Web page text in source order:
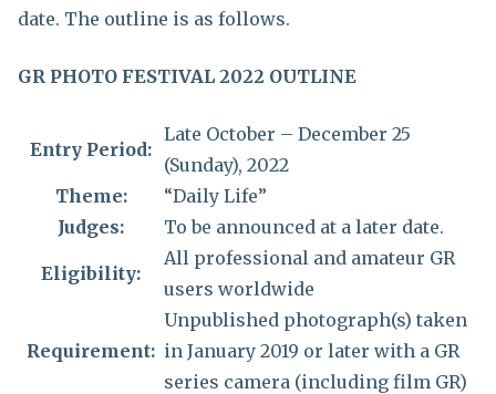
date. The outline is as follows.
GR PHOTO FESTIVAL 2022 OUTLINE
Entry Period:
Late October – December 25
(Sunday), 2022
Theme:
“Daily Life”
Judges:
To be announced at a later date.
Eligibility:
All professional and amateur GR
users worldwide
Requirement:
Unpublished photograph(s) taken
in January 2019 or later with a GR
series camera (including film GR)